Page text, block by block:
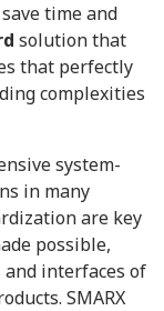
time and
solution that
that perfectly
complexities
system-
in many
are key
possible,
interfaces of
SMARX